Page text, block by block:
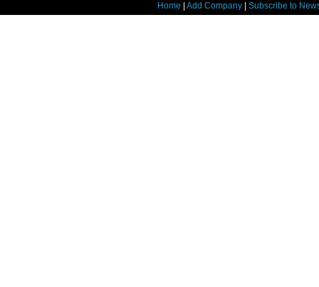
Home Add Company Subscribe to